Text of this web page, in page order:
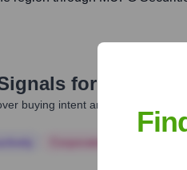
for
buying intent and give you